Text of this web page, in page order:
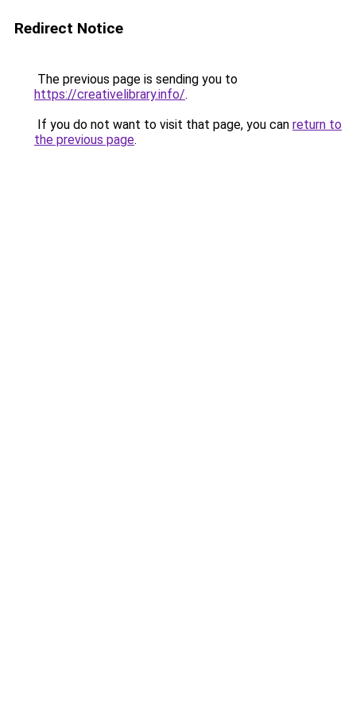
Redirect Notice
The previous page is sending you to
https://creativelibrary.info/.
If you do not want to visit that page, you can return to
the previous page.